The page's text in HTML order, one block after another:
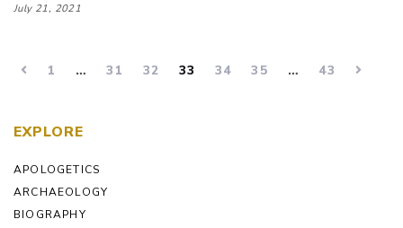
July 21, 2021
1 … 31 32 33 34 35 … 43
EXPLORE
APOLOGETICS
ARCHAEOLOGY
BIOGRAPHY